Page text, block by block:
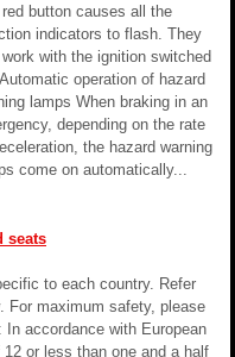
button causes all the
indicators to flash. They
with the ignition switched
operation of hazard
lamps When braking in an
depending on the rate
the hazard warning
come on automatically...
seats
to each country. Refer
For maximum safety, please
accordance with European
or less than one and a half